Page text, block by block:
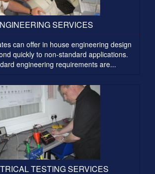
SERVICES
can offer in house engineering design
quickly to non-standard applications.
engineering requirements are...
TESTING SERVICES